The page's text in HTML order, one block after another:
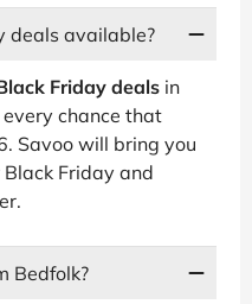
deals available?
Friday deals in
chance that
Savoo will bring you
Friday and
Bedfolk?